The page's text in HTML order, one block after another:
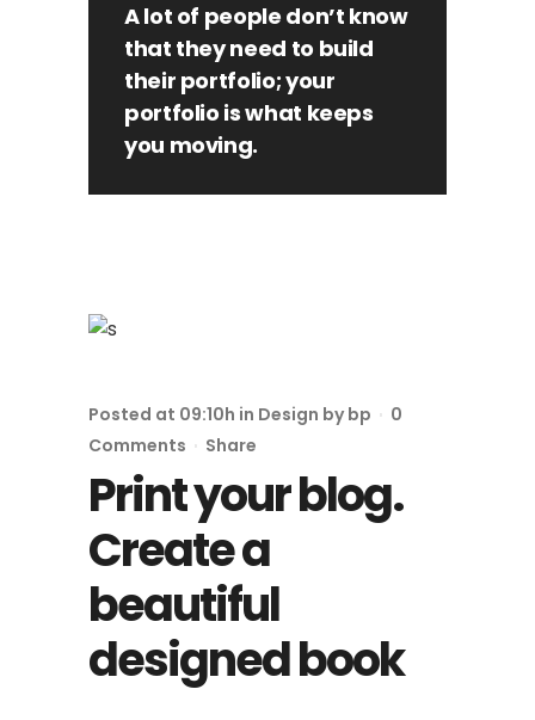
A lot of people don’t know
that they need to build
their portfolio; your
portfolio is what keeps
you moving.
Print your blog.
Create a
beautiful
designed book
Posted at 09:10h in Design bybp
0
Comments
Share